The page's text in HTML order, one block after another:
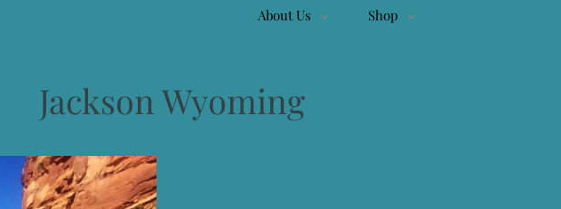
About Us Shop
Jackson Wyoming